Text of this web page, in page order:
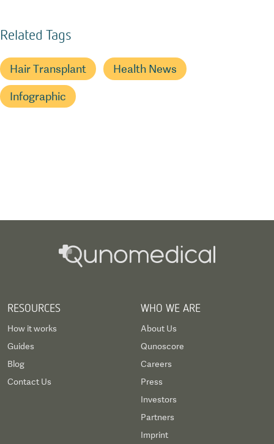
Related Tags
Hair Transplant Health News
Infographic
RESOURCES
How it works
Guides
Blog
Contact Us
WHO WE ARE
About Us
Qunoscore
Careers
Press
Investors
Partners
Imprint